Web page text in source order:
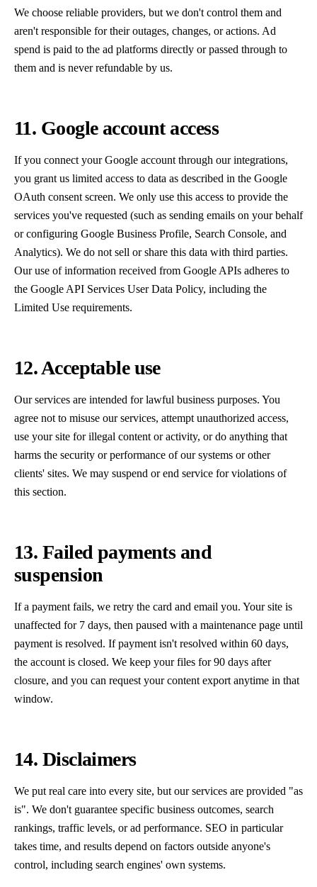
We choose reliable providers, but we don't control them and
aren't responsible for their outages, changes, or actions. Ad
spend is paid to the ad platforms directly or passed through to
them and is never refundable by us.
11. Google account access
If you connect your Google account through our integrations,
you grant us limited access to data as described in the Google
OAuth consent screen. We only use this access to provide the
services you've requested (such as sending emails on your behalf
or configuring Google Business Profile, Search Console, and
Analytics). We do not sell or share this data with third parties.
Our use of information received from Google APIs adheres to
the Google API Services User Data Policy, including the
Limited Use requirements.
12. Acceptable use
Our services are intended for lawful business purposes. You
agree not to misuse our services, attempt unauthorized access,
use your site for illegal content or activity, or do anything that
harms the security or performance of our systems or other
clients' sites. We may suspend or end service for violations of
this section.
13. Failed payments and
suspension
If a payment fails, we retry the card and email you. Your site is
unaffected for 7 days, then paused with a maintenance page until
payment is resolved. If payment isn't resolved within 60 days,
the account is closed. We keep your files for 90 days after
closure, and you can request your content export anytime in that
window.
14. Disclaimers
We put real care into every site, but our services are provided "as
is". We don't guarantee specific business outcomes, search
rankings, traffic levels, or ad performance. SEO in particular
takes time, and results depend on factors outside anyone's
control, including search engines' own systems.